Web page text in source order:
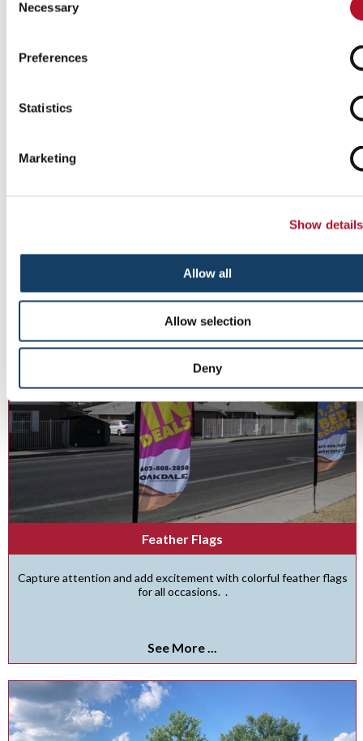
Selection
Necessary
Preferences
Statistics
Marketing
Show details
Allow all
Allow selection
Deny
Add pop to your next event with custom tents and inflatables .
Feather Flags
Capture attention and add excitement with colorful feather flags
for all occasions. .
See More ...